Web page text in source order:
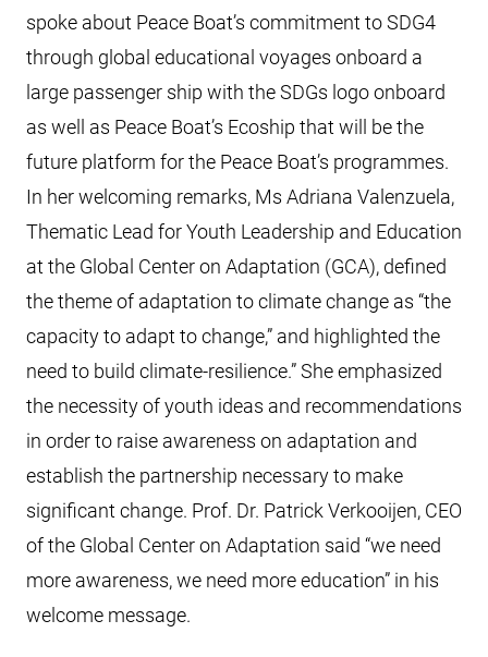
spoke about Peace Boat’s commitment to SDG4
through global educational voyages onboard a
large passenger ship with the SDGs logo onboard
as well as Peace Boat’s Ecoship that will be the
future platform for the Peace Boat’s programmes.
In her welcoming remarks, Ms Adriana Valenzuela,
Thematic Lead for Youth Leadership and Education
at the Global Center on Adaptation (GCA), defined
the theme of adaptation to climate change as “the
capacity to adapt to change,” and highlighted the
need to build climate-resilience.” She emphasized
the necessity of youth ideas and recommendations
in order to raise awareness on adaptation and
establish the partnership necessary to make
significant change. Prof. Dr. Patrick Verkooijen, CEO
of the Global Center on Adaptation said “we need
more awareness, we need more education” in his
welcome message.